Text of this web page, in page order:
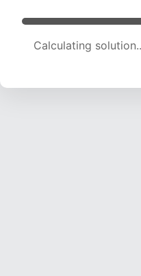
Calculating